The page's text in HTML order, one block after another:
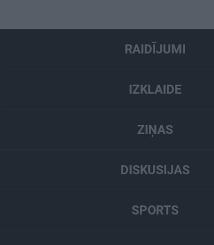
RAIDĪJUMI
IZKLAIDE
ZIŅAS
DISKUSIJAS
SPORTS